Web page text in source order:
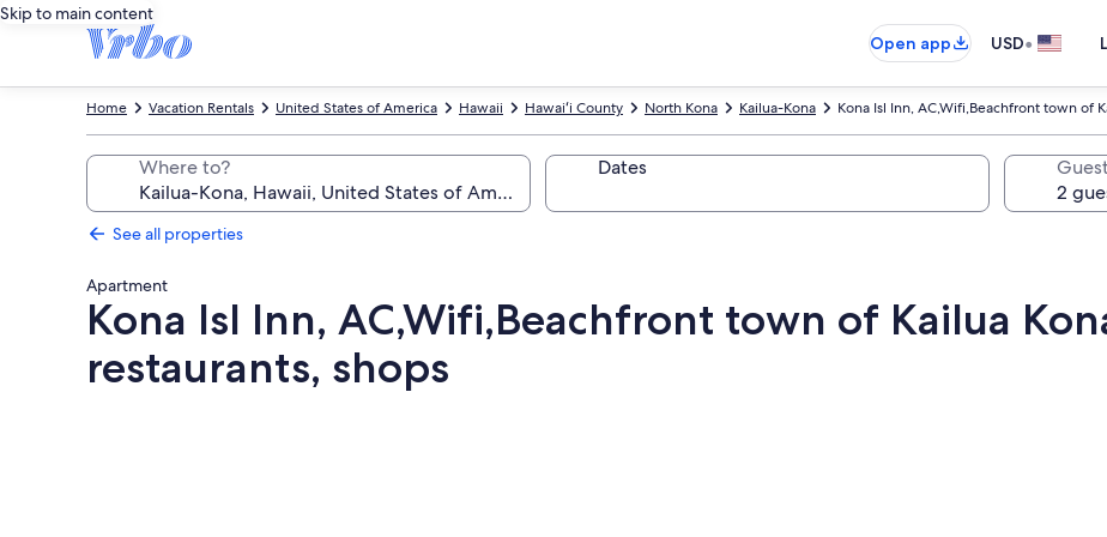
Skip to main content
Open app
USD•
Kona Isl Inn, AC,Wifi,Beachfront town of
Kailua-Kona
North Kona
Hawaiʻi County
Hawaii
United States of America
Vacation Rentals
Home
Where to? Dates
See all properties
Apartment
Kona Isl Inn, AC,Wifi,Beachfront town of Kailua
restaurants, shops